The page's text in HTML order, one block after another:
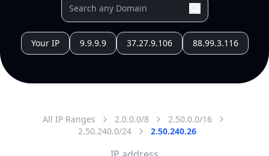
Your IP 9.9.9.9 37.27.9.106 88.99.3.116
All IP Ranges 2.0.0.0/8
2.50.0.0/16
2.50.240.0/24
2.50.240.26